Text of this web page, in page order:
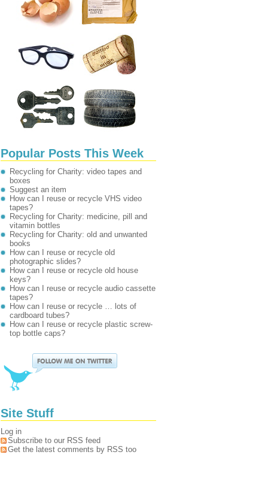
Popular Posts This Week
Recycling for Charity: video tapes and
boxes
Suggest an item
How can I reuse or recycle VHS video
tapes?
Recycling for Charity: medicine, pill and
vitamin bottles
Recycling for Charity: old and unwanted
books
How can I reuse or recycle old
photographic slides?
How can I reuse or recycle old house
keys?
How can I reuse or recycle audio cassette
tapes?
How can I reuse or recycle … lots of
cardboard tubes?
How can I reuse or recycle plastic screw-
top bottle caps?
Site Stuff
Log in
Subscribe to our RSS feed
Get the latest comments by RSS too